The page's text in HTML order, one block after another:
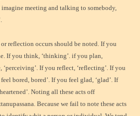
meeting and talking to somebody,
reflection occurs should be noted. If you
If you think, ‘thinking’. if you plan,
‘perceiving’. If you reflect, ‘reflecting’. If you
bored, bored’. If you feel glad, ‘glad’. If
Noting all these acts off
Because we fail to note these acts